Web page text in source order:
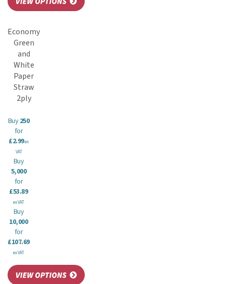
Economy
Green
and
White
Paper
Straw
2ply
Buy250
for
£2.99ex
VAT
Buy
5,000
for
£53.89
ex VAT
Buy
10,000
for
£107.69
ex VAT